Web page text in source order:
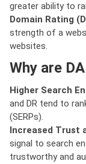
greater ability to
Domain Rating
strength of a
websites.
Why are
Higher Search
and DR tend to
(SERPs).
Increased Trust
signal to search
trustworthy and